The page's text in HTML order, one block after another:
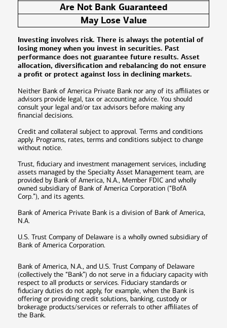
Are Not Bank Guaranteed
May Lose Value
Investing involves risk. There is always the potential of
losing money when you invest in securities. Past
performance does not guarantee future results. Asset
allocation, diversification and rebalancing do not ensure
a profit or protect against loss in declining markets.
Neither Bank of America Private Bank nor any of its affiliates or
advisors provide legal, tax or accounting advice. You should
consult your legal and/or tax advisors before making any
financial decisions.
Credit and collateral subject to approval. Terms and conditions
apply. Programs, rates, terms and conditions subject to change
without notice.
Trust, fiduciary and investment management services, including
assets managed by the Specialty Asset Management team, are
provided by Bank of America, N.A., Member FDIC and wholly
owned subsidiary of Bank of America Corporation (“BofA
Corp.”), and its agents.
Bank of America Private Bank is a division of Bank of America,
N.A.
U.S. Trust Company of Delaware is a wholly owned subsidiary of
Bank of America Corporation.
Bank of America, N.A., and U.S. Trust Company of Delaware
(collectively the “Bank”) do not serve in a fiduciary capacity with
respect to all products or services. Fiduciary standards or
fiduciary duties do not apply, for example, when the Bank is
offering or providing credit solutions, banking, custody or
brokerage products/services or referrals to other affiliates of
the Bank.